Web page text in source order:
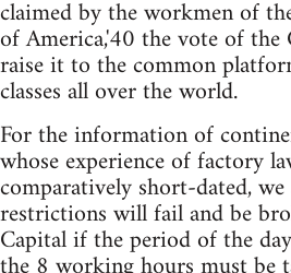
claimed by the workmen of
of America,'40 the vote of the
raise it to the common
classes all over the world.
For the information of
whose experience of factory
comparatively short-dated,
restrictions will fail and be
Capital if the period of the